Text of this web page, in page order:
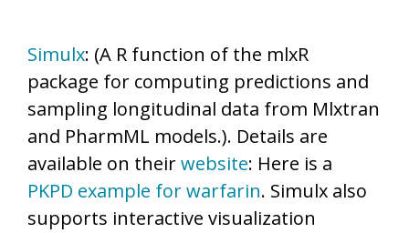
Simulx: (A R function of the mlxR
package for computing predictions and
sampling longitudinal data from Mlxtran
and PharmML models.). Details are
available on theirwebsite: Here is a
PKPD example for warfarin. Simulx also
supports interactive visualization